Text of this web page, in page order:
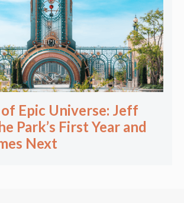
of Epic Universe: Jeff
Park’s First Year and
Next